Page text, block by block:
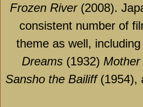
Frozen River(2008).
consistent number of
theme as well, including
Dreams (1932) Mother
Sansho the Bailiff(1954),